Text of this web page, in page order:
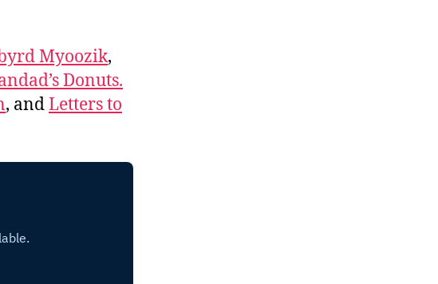
Myoozik,
Donuts.
, andLetters to